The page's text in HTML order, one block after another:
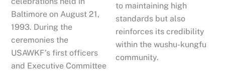
Baltimore on August 21,
1993. During the
ceremonies the
USAWKF’s first officers
and Executive Committee
to maintaining high
standards but also
reinforces its credibility
within the wushu-kungfu
community.